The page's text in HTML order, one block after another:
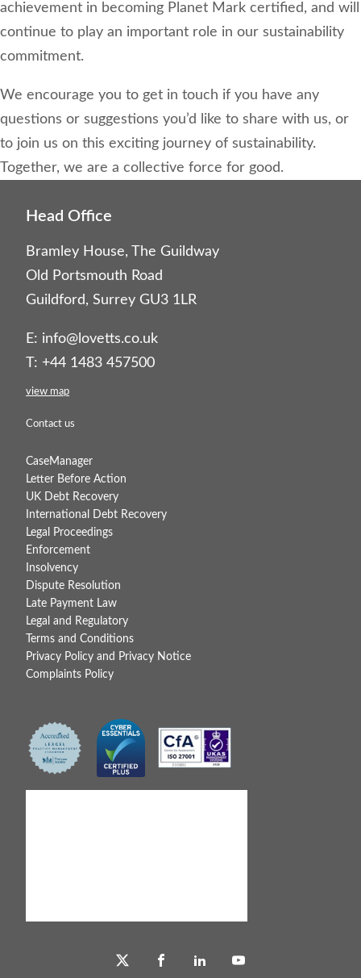
achievement in becoming Planet Mark certified, and will
continue to play an important role in our sustainability
commitment.
We encourage you to get in touch if you have any
questions or suggestions you’d like to share with us, or
to join us on this exciting journey of sustainability.
Together, we are a collective force for good.
Head Office
Bramley House, The Guildway
Old Portsmouth Road
Guildford, Surrey GU3 1LR
E: info@lovetts.co.uk
T: +44 1483 457500
view map
Contact us
CaseManager
Letter Before Action
UK Debt Recovery
International Debt Recovery
Legal Proceedings
Enforcement
Insolvency
Dispute Resolution
Late Payment Law
Legal and Regulatory
Terms and Conditions
Privacy Policy and Privacy Notice
Complaints Policy